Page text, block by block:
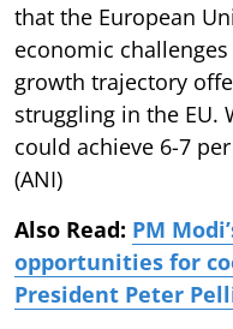
that the European
economic
growth trajectory
struggling in the EU.
could achieve 6-7
(ANI)
Also Read: PM
opportunities for
President Peter